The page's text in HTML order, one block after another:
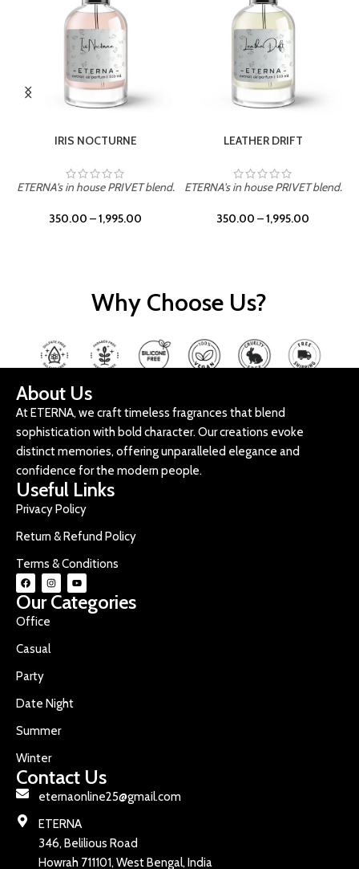
IRIS NOCTURNE
ETERNA's in house PRIVET blend.
350.00 –1,995.00
LEATHER DRIFT
ETERNA's in house PRIVET blend.
350.00 –1,995.00
Why Choose Us?
About Us
At ETERNA, we craft timeless fragrances that blend
sophistication with bold character. Our creations evoke
distinct memories, offering unparalleled elegance and
confidence for the modern people.
Useful Links
Privacy Policy
Return & Refund Policy
Terms & Conditions
Our Categories
Office
Casual
Party
Date Night
Summer
Winter
Contact Us
eternaonline25@gmail.com
ETERNA
346, Belilious Road
Howrah 711101, West Bengal, India